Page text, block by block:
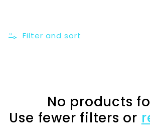
l
c
Filter and sort
No products
Use fewer filters or